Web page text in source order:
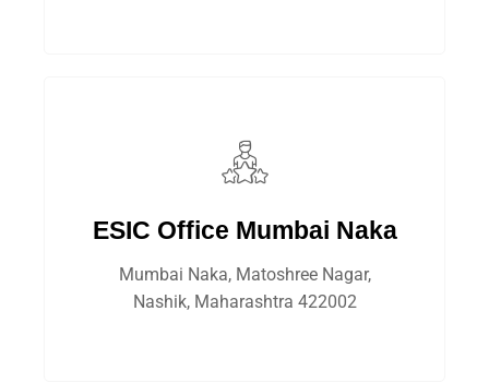
ESIC Office Mumbai Naka
Mumbai Naka, Matoshree Nagar,
Nashik, Maharashtra 422002